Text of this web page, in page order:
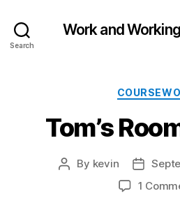
Search
Work and
Tom’s
Post
By kevin
Post
date
1